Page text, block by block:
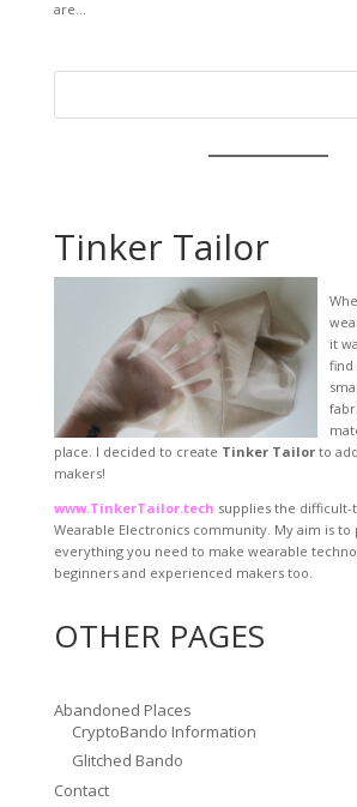
are...
Tinker Tailor
it
find
place. I decided to create Tinker Tailorto
makers!
www.TinkerTailor.tech supplies the
Wearable Electronics community. My aim is
everything you need to make wearable
beginners and experienced makers too.
OTHER PAGES
Abandoned Places
CryptoBando Information
Glitched Bando
Contact